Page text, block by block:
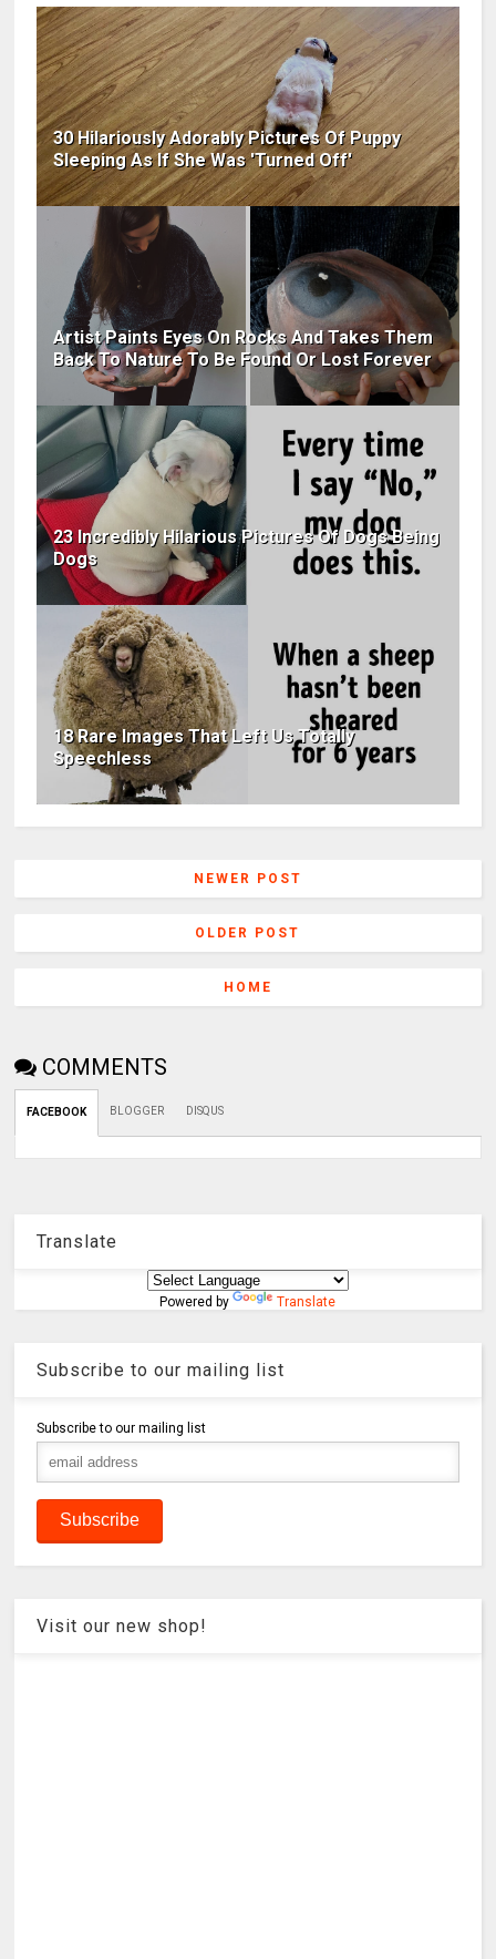
30 Hilariously Adorably Pictures Of Puppy
Sleeping As If She Was 'Turned Off'
Artist Paints Eyes On Rocks And Takes Them
Back To Nature To Be Found Or Lost Forever
23 Incredibly Hilarious Pictures Of Dogs Being
Dogs
18 Rare Images That Left Us Totally
Speechless
NEWER POST
OLDER POST
HOME
COMMENTS
FACEBOOK BLOGGER DISQUS
Translate
Powered by Translate
Subscribe to our mailing list
Subscribe to our mailing list
Visit our new shop!